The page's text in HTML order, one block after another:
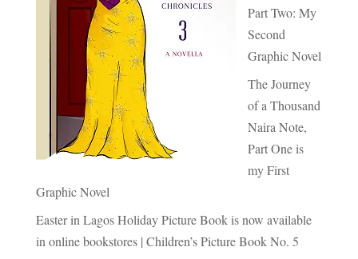
Part Two: My
Second
Graphic Novel
The Journey
of a Thousand
Naira Note,
Part One is
my First
Graphic Novel
Easter in Lagos Holiday Picture Book is now available
in online bookstores | Children’s Picture Book No. 5